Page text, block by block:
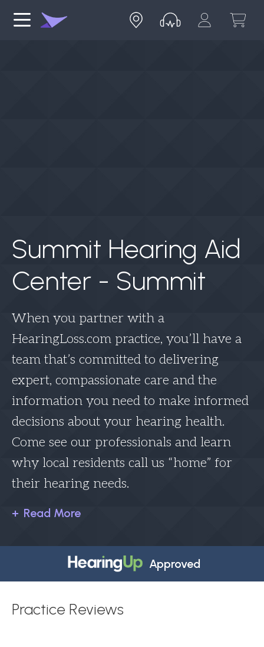
Summit Hearing Aid
Center - Summit
When you partner with a
HearingLoss.com practice, you’ll have a
team that’s committed to delivering
expert, compassionate care and the
information you need to make informed
decisions about your hearing health.
Come see our professionals and learn
why local residents call us “home” for
their hearing needs.
Read More
Approved
Practice Reviews